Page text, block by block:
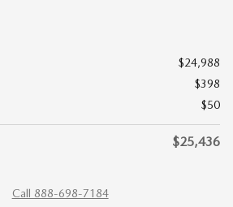
$24,988
$398
$50
$25,436
Call 888-698-7184